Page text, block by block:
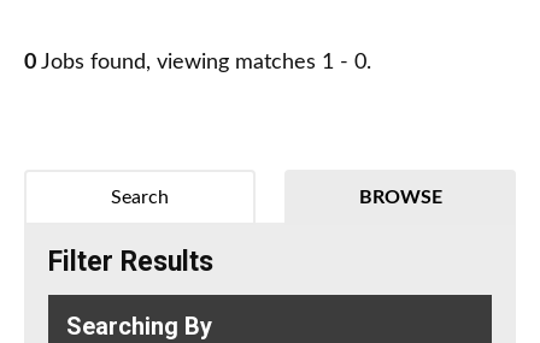
0 Jobs found, viewing matches 1 - 0.
BROWSE
Search
Filter Results
Searching By